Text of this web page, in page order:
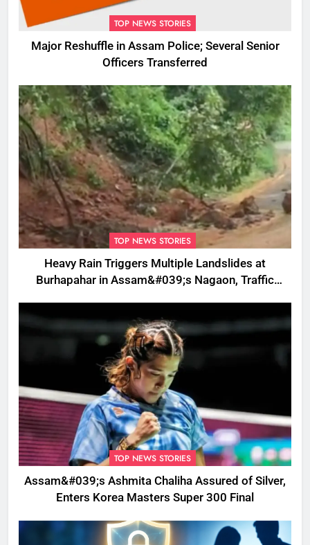
TOP NEWS STORIES
Major Reshuffle in Assam Police; Several Senior
Officers Transferred
TOP NEWS STORIES
Heavy Rain Triggers Multiple Landslides at
Burhapahar in Assam&#039;s Nagaon, Traffic
TOP NEWS STORIES
Assam&#039;s Ashmita Chaliha Assured of Silver,
Enters Korea Masters Super 300 Final